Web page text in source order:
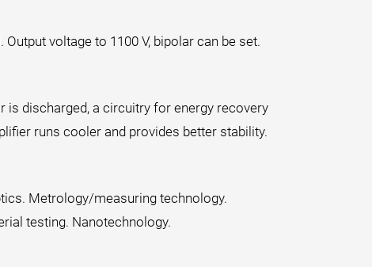
voltage to 1100 V, bipolar can be set.
is discharged, a circuitry for energy recovery
runs cooler and provides better stability.
Metrology/measuring technology.
testing. Nanotechnology.